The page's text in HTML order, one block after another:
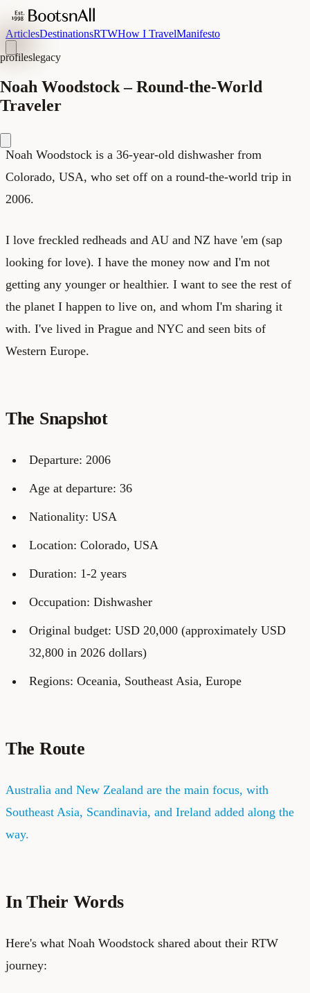
ArticlesDestinationsRTWHow I TravelManifesto
profileslegacy
Noah Woodstock – Round-the-World
Traveler
Noah Woodstock is a 36-year-old dishwasher from
Colorado, USA, who set off on a round-the-world trip in
2006.
I love freckled redheads and AU and NZ have 'em (sap
looking for love). I have the money now and I'm not
getting any younger or healthier. I want to see the rest of
the planet I happen to live on, and whom I'm sharing it
with. I've lived in Prague and NYC and seen bits of
Western Europe.
The Snapshot
Departure: 2006
Age at departure: 36
Nationality: USA
Location: Colorado, USA
Duration: 1-2 years
Occupation: Dishwasher
Original budget: USD 20,000 (approximately USD
32,800 in 2026 dollars)
Regions: Oceania, Southeast Asia, Europe
The Route
Australia and New Zealand are the main focus, with
Southeast Asia, Scandinavia, and Ireland added along the
way.
In Their Words
Here's what Noah Woodstock shared about their RTW
journey: